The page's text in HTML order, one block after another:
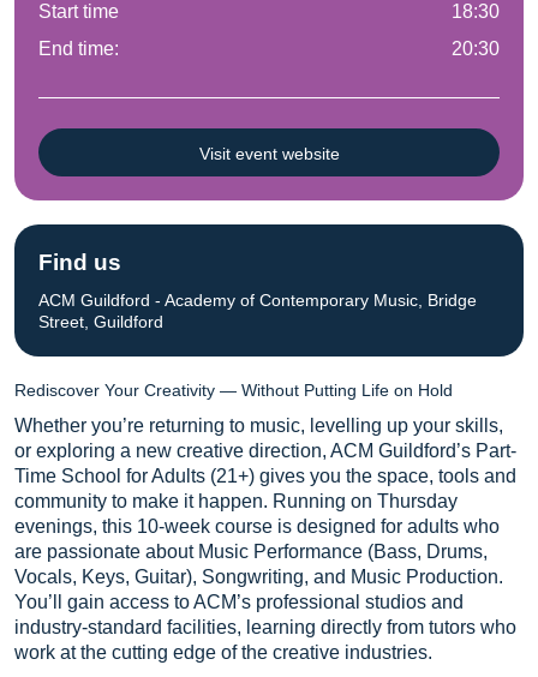
Rediscover Your Creativity — Without Putting Life on Hold
Whether you’re returning to music, levelling up your skills,
or exploring a new creative direction, ACM Guildford’s Part-
Time School for Adults (21+) gives you the space, tools and
community to make it happen. Running on Thursday
evenings, this 10-week course is designed for adults who
are passionate about Music Performance (Bass, Drums,
Vocals, Keys, Guitar), Songwriting, and Music Production.
You’ll gain access to ACM’s professional studios and
industry-standard facilities, learning directly from tutors who
work at the cutting edge of the creative industries.
Start time
18:30
End time:
20:30
Visit event website
Find us
ACM Guildford - Academy of Contemporary Music, Bridge
Street, Guildford